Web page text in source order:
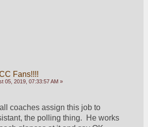
Fans!!!!
05, 2019, 07:33:57 AM »
all coaches assign this job to
the polling thing.  He works